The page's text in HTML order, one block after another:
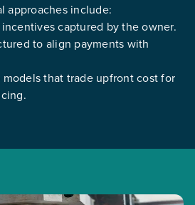
approaches include:
captured by the owner.
to align payments with
that trade upfront cost for